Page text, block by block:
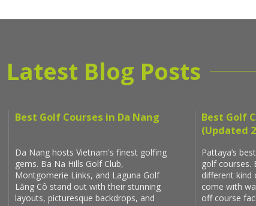
Latest Blog Posts